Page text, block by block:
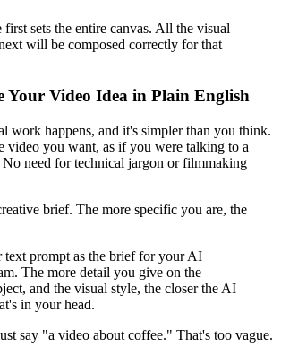
sets the entire canvas. All the visual
will be composed correctly for that
Your Video Idea in Plain English
work happens, and it's simpler than you think.
video you want, as if you were talking to a
need for technical jargon or filmmaking
brief. The more specific you are, the
prompt as the brief for your AI
The more detail you give on the
and the visual style, the closer the AI
in your head.
say "a video about coffee." That's too vague.